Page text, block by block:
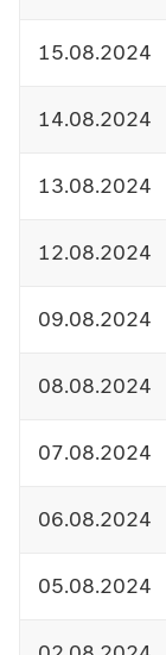
15.08.2024
14.08.2024
13.08.2024
12.08.2024
09.08.2024
08.08.2024
07.08.2024
06.08.2024
05.08.2024